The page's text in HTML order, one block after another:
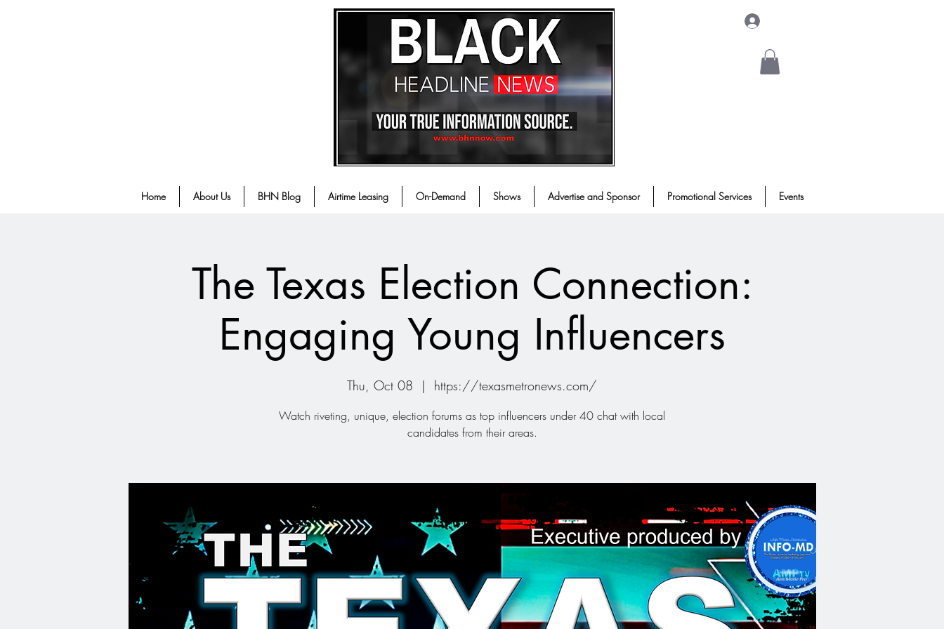
Home About Us BHN Blog Airtime Leasing On-Demand Shows Advertise and Sponsor Promotional Services Events
The Texas Election Connection:
Engaging Young Influencers
Thu, Oct 08
  |
https://texasmetronews.com/
Watch riveting, unique, election forums as top influencers under 40 chat with local
candidates from their areas.